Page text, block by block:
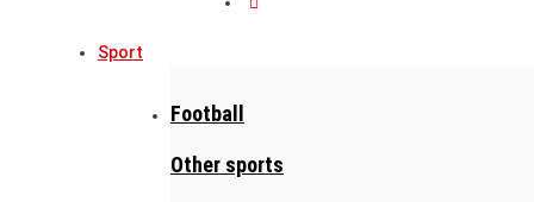
Sport
Football
Other sports